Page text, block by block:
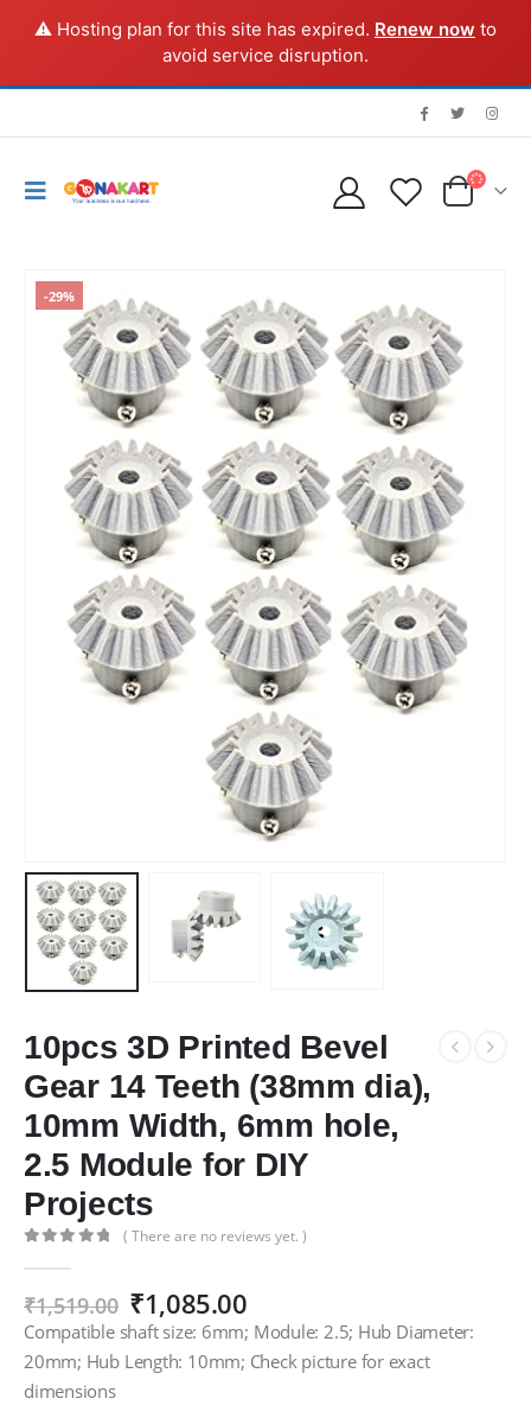
⚠️ Hosting plan for this site has expired. Renew now to
avoid service disruption.
-29%
10pcs 3D Printed Bevel
Gear 14 Teeth (38mm dia),
10mm Width, 6mm hole,
2.5 Module for DIY
Projects
( There are no reviews yet. )
₹1,519.00 Original
price
was:
₹1,519.00.
₹1,085.00Current
price
is:
₹1,085.00.
Compatible shaft size: 6mm; Module: 2.5; Hub Diameter:
20mm; Hub Length: 10mm; Check picture for exact
dimensions